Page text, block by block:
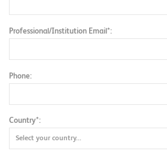
Professional/Institution Email*:
Phone:
Country*:
Select your country...